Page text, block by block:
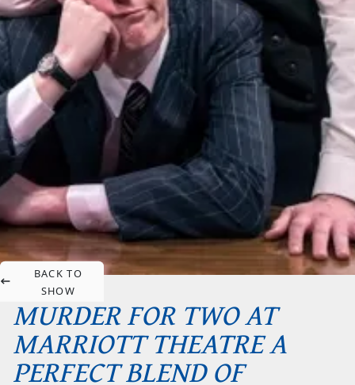
BACK TO
SHOW
MURDER FOR TWO AT
MARRIOTT THEATRE A
PERFECT BLEND OF